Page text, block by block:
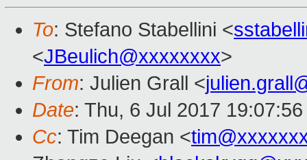
To: Stefano Stabellini <
<JBeulich@xxxxxxxx>
From: Julien Grall <
Date: Thu, 6 Jul 2017
Cc: Tim Deegan <